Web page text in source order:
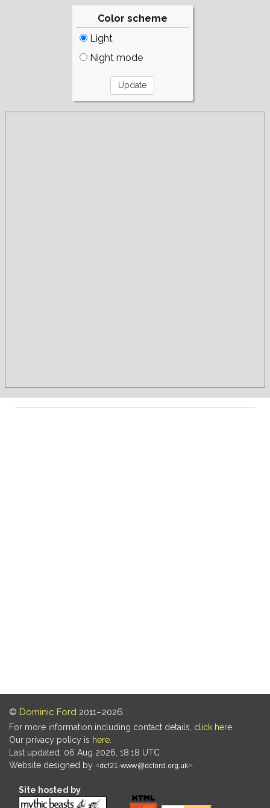
Color scheme
Light
Night mode
© Dominic Ford 2011–2026.
For more information including contact details, click here
Our privacy policy is here
Last updated: 06 Aug 2026, 18:18 UTC
Website designed by
Site hosted by